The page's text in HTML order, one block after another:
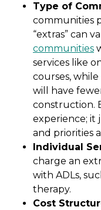
Type of
communities
“extras” can
communities
services like
courses,
will have
construction.
experience; it
and priorities
Individual
charge an
with ADLs,
therapy.
Cost